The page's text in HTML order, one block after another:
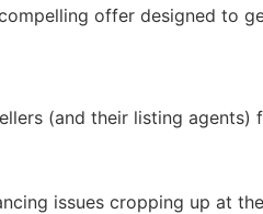
offer designed to
(and their listing
issues cropping up at